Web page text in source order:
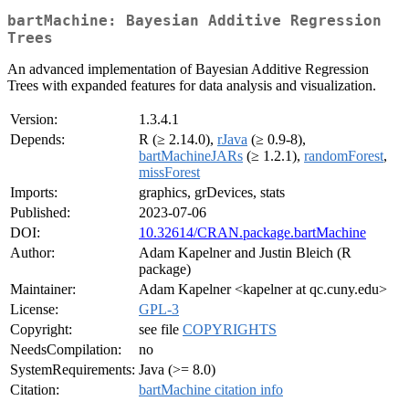
bartMachine: Bayesian Additive Regression
Trees
An advanced implementation of Bayesian Additive Regression
Trees with expanded features for data analysis and visualization.
Version:
1.3.4.1
Depends:
R (≥ 2.14.0), rJava (≥ 0.9-8),
bartMachineJARs (≥ 1.2.1), randomForest,
missForest
Imports:
graphics, grDevices, stats
Published:
2023-07-06
DOI:
10.32614/CRAN.package.bartMachine
Author:
Adam Kapelner and Justin Bleich (R
package)
Maintainer:
Adam Kapelner <kapelner at qc.cuny.edu>
License:
GPL-3
Copyright:
see file COPYRIGHTS
NeedsCompilation:
no
SystemRequirements: Java (>= 8.0)
Citation:
bartMachine citation info